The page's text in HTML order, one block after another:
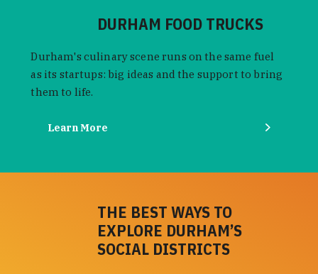
DURHAM FOOD TRUCKS
Durham's culinary scene runs on the same fuel
as its startups: big ideas and the support to bring
them to life.
Learn More
THE BEST WAYS TO
EXPLORE DURHAM’S
SOCIAL DISTRICTS